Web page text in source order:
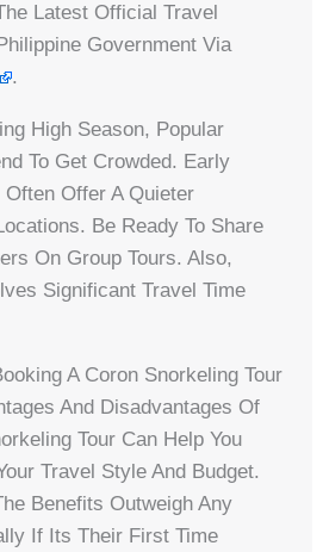
Latest Official Travel
Government Via
.
High Season, Popular
To Get Crowded. Early
Offer A Quieter
Be Ready To Share
On Group Tours. Also,
Significant Travel Time
A Coron Snorkeling Tour
And Disadvantages Of
Tour Can Help You
Travel Style And Budget.
Benefits Outweigh Any
If Its Their First Time